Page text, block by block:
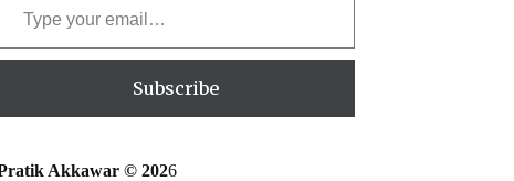
Subscribe
Akkawar © 2026